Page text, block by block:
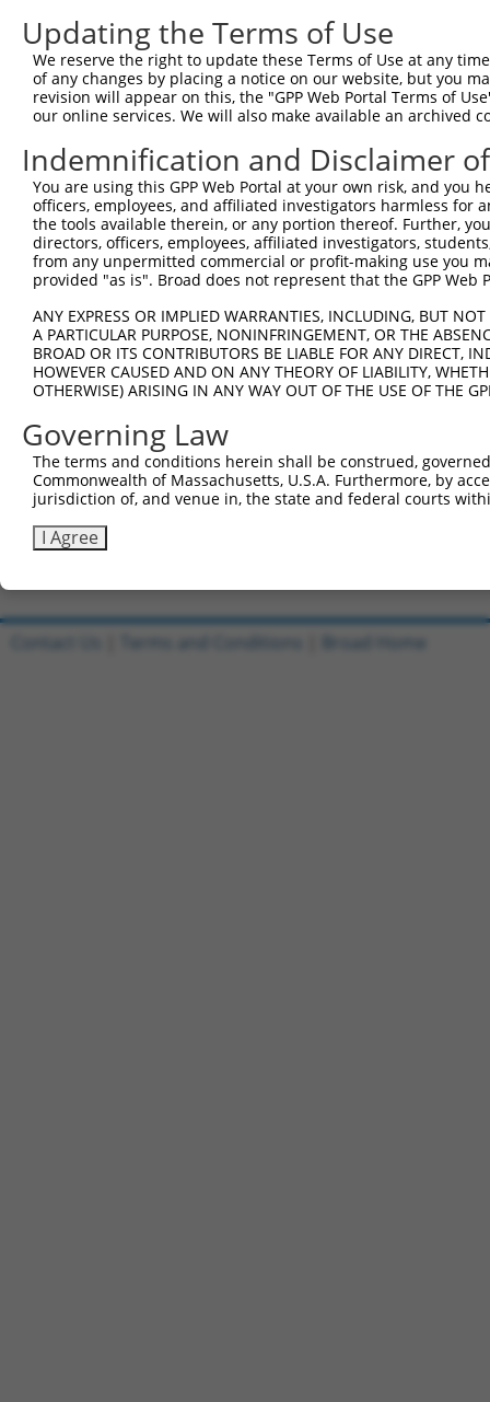
TRCN0000229361 CATCGTAATTTGACCTAATTT
TRCN0000064950 CCAGCCAATAGCATCTGTAAT pLKO.1
TRCN0000218877 CATCATTGGAATCAGCTAATG pLKO_005
Download CSV
shRNA constructs with at least a
This list includes shRNAs that have at least a >84%
regardless of what transcript they were originally
were originally designed to target: (i) a different
NCBI), (ii) a transcript of an orthologous gene (in
or (iii) a transcript of a different gene (from the
above result set.
Download CSV
All ORF constructs matching this
Clone ID DNA Barcode
ccsbBroadEn_05195
ccsbBroad304_05195
pLX_304
TRCN0000471890
Updating the Terms of Use
We reserve the right to update these Terms of Use at any
of any changes by placing a notice on our website, but you
revision will appear on this, the "GPP Web Portal Terms of
our online services. We will also make available an archived
Indemnification and Disclaimer
You are using this GPP Web Portal at your own risk, and
officers, employees, and affiliated investigators harmless for
the tools available therein, or any portion thereof. Further,
directors, officers, employees, affiliated investigators,
from any unpermitted commercial or profit-making use you
provided "as is". Broad does not represent that the GPP
ANY EXPRESS OR IMPLIED WARRANTIES, INCLUDING, BUT
A PARTICULAR PURPOSE, NONINFRINGEMENT, OR THE
BROAD OR ITS CONTRIBUTORS BE LIABLE FOR ANY DIRECT,
HOWEVER CAUSED AND ON ANY THEORY OF LIABILITY,
OTHERWISE) ARISING IN ANY WAY OUT OF THE USE OF THE
Governing Law
The terms and conditions herein shall be construed,
Commonwealth of Massachusetts, U.S.A. Furthermore, by
jurisdiction of, and venue in, the state and federal courts
I Agree
Contact Us Terms and Conditions Broad Home